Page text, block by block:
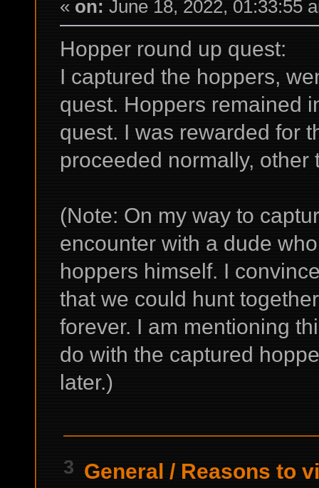
« on: June 18, 2022, 01:33:55
Hopper round up quest:
I captured the hoppers,
quest. Hoppers remained
quest. I was rewarded for
proceeded normally, other
(Note: On my way to
encounter with a dude
hoppers himself. I
that we could hunt
forever. I am mentioning
do with the captured
later.)
3 General / Reasons to